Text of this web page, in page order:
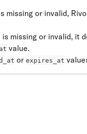
missing or invalid,
is missing or invalid, it
value.
or expires_at